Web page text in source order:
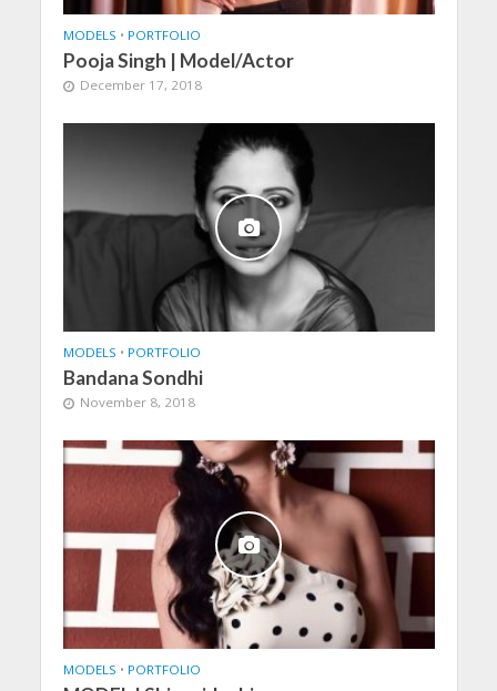
MODELS • PORTFOLIO
Pooja Singh | Model/Actor
December 17, 2018
MODELS • PORTFOLIO
Bandana Sondhi
November 8, 2018
MODELS • PORTFOLIO